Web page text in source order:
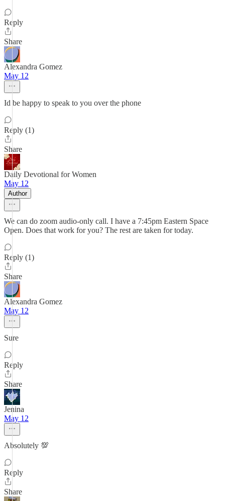
Reply
Share
Alexandra Gomez
May 12
Id be happy to speak to you over the phone
Reply (1)
Share
Daily Devotional for Women
May 12
Author
We can do zoom audio-only call. I have a 7:45pm Eastern Space
Open. Does that work for you? The rest are taken for today.
Reply (1)
Share
Alexandra Gomez
May 12
Sure
Reply
Share
Jenina
May 12
Absolutely 💯
Reply
Share